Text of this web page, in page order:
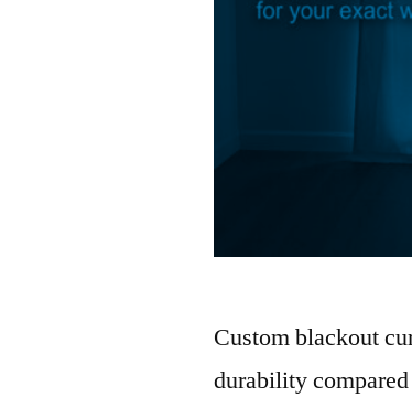
Custom blackout
durability